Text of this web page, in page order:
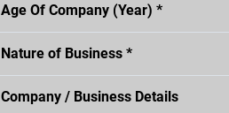
Age Of Company (Year) *
Nature of Business *
Company / Business Details